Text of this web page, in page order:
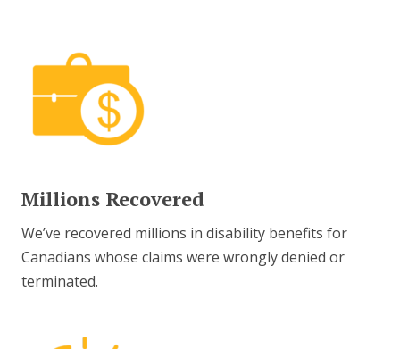
Millions Recovered
We’ve recovered millions in disability benefits for
Canadians whose claims were wrongly denied or
terminated.